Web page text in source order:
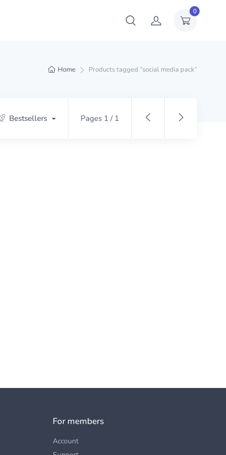
0
Home Products tagged “social media pack”
Bestsellers Pages 1 / 1
For members
Account